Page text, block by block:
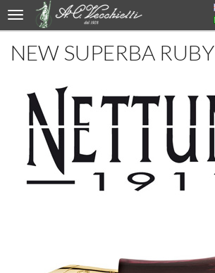
NEW SUPERBA RUBY